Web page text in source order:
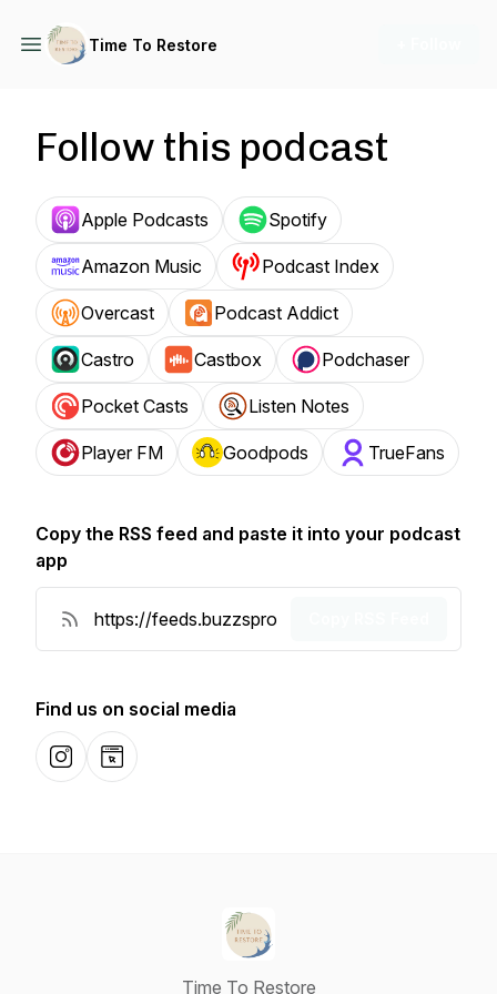
Time To Restore
Follow this podcast
Apple Podcasts Spotify
Amazon Music Podcast Index
Overcast Podcast Addict
Castro Castbox Podchaser
Pocket Casts Listen Notes
Player FM Goodpods TrueFans
Copy the RSS feed and paste it into your podcast
app
Find us on social media
InstagramWebsite
Time To Restore